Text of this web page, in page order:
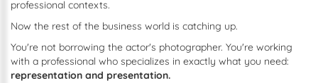
professional contexts.
Now the rest of the business world is catching up.
You're not borrowing the actor's photographer. You're working
with a professional who specializes in exactly what you need:
representation and presentation.